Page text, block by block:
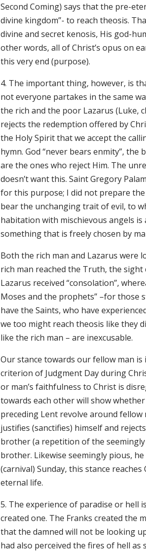
Second Coming) says that the pre-
divine kingdom”- to reach theosis.
divine and secret kenosis, His god-
other words, all of Christ’s opus on
this very end (purpose).
4. The important thing, however, is
not everyone partakes in the same
the rich and the poor Lazarus (Luke,
rejects the redemption offered by
the Holy Spirit that we accept the
hymn. God “never bears enmity”, the
are the ones who reject Him. The
doesn’t want this. Saint Gregory
for this purpose; I did not prepare
bear the unchanging trait of evil, to
habitation with mischievous angels
something that is freely chosen by
Both the rich man and Lazarus were
rich man reached the Truth, the
Lazarus received “consolation”,
Moses and the prophets” –for those
have the Saints, who have
we too might reach theosis like they
like the rich man – are inexcusable.
Our stance towards our fellow man
criterion of Judgment Day during
or man’s faithfulness to Christ is
towards each other will show
preceding Lent revolve around fellow
justifies (sanctifies) himself and
brother (a repetition of the
brother. Likewise seemingly pious,
(carnival) Sunday, this stance
eternal life.
5. The experience of paradise or hell
created one. The Franks created the
that the damned will not be looking
had also perceived the fires of hell